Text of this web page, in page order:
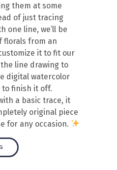
them at some
of just tracing
one line, we’ll be
florals from an
it to fit our
line drawing to
digital watercolor
finish it off.
a basic trace, it
original piece
for any occasion.